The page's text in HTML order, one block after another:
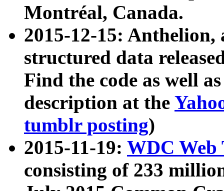
Montréal, Canada.
2015-12-15: Anthelion,
structured data
Find the code as well
description at the
tumblr posting)
2015-11-19: WDC Web
consisting of 233